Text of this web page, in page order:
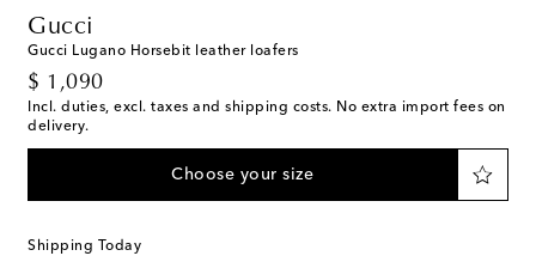
Gucci
Gucci Lugano Horsebit leather loafers
$ 1,090
original price
Incl. duties, excl. taxes and shipping costs. No extra import fees on
delivery.
Choose your size
Shipping Today